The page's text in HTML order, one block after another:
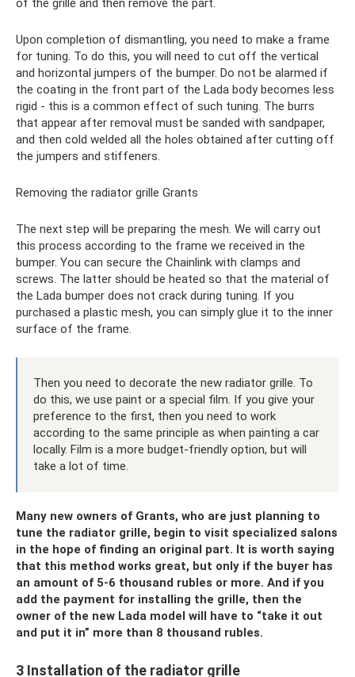
of the grille and then remove the part.
Upon completion of dismantling, you need to make a frame
for tuning. To do this, you will need to cut off the vertical
and horizontal jumpers of the bumper. Do not be alarmed if
the coating in the front part of the Lada body becomes less
rigid - this is a common effect of such tuning. The burrs
that appear after removal must be sanded with sandpaper,
and then cold welded all the holes obtained after cutting off
the jumpers and stiffeners.
Removing the radiator grille Grants
The next step will be preparing the mesh. We will carry out
this process according to the frame we received in the
bumper. You can secure the Chainlink with clamps and
screws. The latter should be heated so that the material of
the Lada bumper does not crack during tuning. If you
purchased a plastic mesh, you can simply glue it to the inner
surface of the frame.
Then you need to decorate the new radiator grille. To
do this, we use paint or a special film. If you give your
preference to the first, then you need to work
according to the same principle as when painting a car
locally. Film is a more budget-friendly option, but will
take a lot of time.
Many new owners of Grants, who are just planning to
tune the radiator grille, begin to visit specialized salons
in the hope of finding an original part. It is worth saying
that this method works great, but only if the buyer has
an amount of 5-6 thousand rubles or more. And if you
add the payment for installing the grille, then the
owner of the new Lada model will have to “take it out
and put it in” more than 8 thousand rubles.
3 Installation of the radiator grille